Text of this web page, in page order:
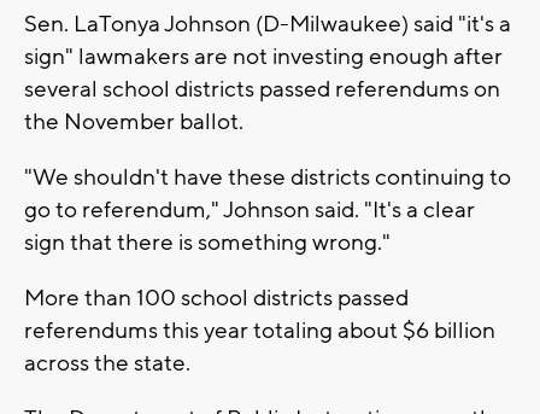
Sen. LaTonya Johnson (D-Milwaukee) said "it's a
sign" lawmakers are not investing enough after
several school districts passed referendums on
the November ballot.
"We shouldn't have these districts continuing to
go to referendum," Johnson said. "It's a clear
sign that there is something wrong."
More than 100 school districts passed
referendums this year totaling about $6 billion
across the state.